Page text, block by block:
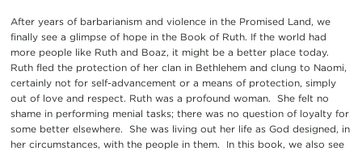
After years of barbarianism and violence in the Promised Land, we
finally see a glimpse of hope in the Book of Ruth. If the world had
more people like Ruth and Boaz, it might be a better place today.
Ruth fled the protection of her clan in Bethlehem and clung to Naomi,
certainly not for self-advancement or a means of protection, simply
out of love and respect. Ruth was a profound woman. She felt no
shame in performing menial tasks; there was no question of loyalty for
some better elsewhere. She was living out her life as God designed, in
her circumstances, with the people in them. In this book, we also see